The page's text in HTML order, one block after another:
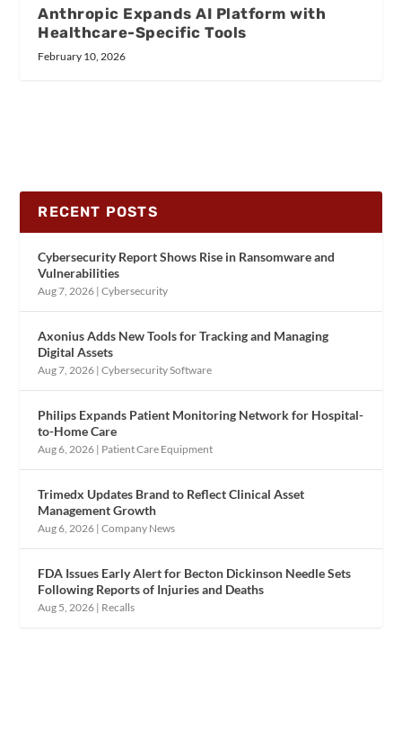
Anthropic Expands AI Platform with
Healthcare-Specific Tools
February 10, 2026
RECENT POSTS
Cybersecurity Report Shows Rise in Ransomware and
Vulnerabilities
Aug 7, 2026 |Cybersecurity
Axonius Adds New Tools for Tracking and Managing
Digital Assets
Aug 7, 2026 |Cybersecurity Software
Philips Expands Patient Monitoring Network for Hospital-
to-Home Care
Aug 6, 2026 | Patient Care Equipment
Trimedx Updates Brand to Reflect Clinical Asset
Management Growth
Aug 6, 2026 |Company News
FDA Issues Early Alert for Becton Dickinson Needle Sets
Following Reports of Injuries and Deaths
Aug 5, 2026 | Recalls